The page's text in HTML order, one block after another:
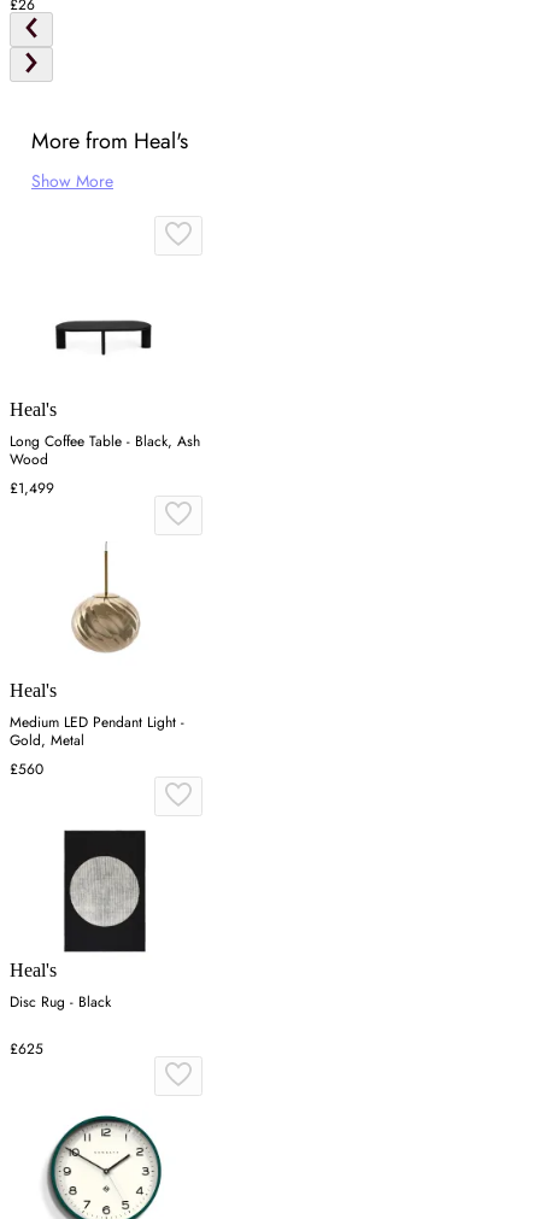
£26
More from Heal's
Show More
Heal's
Long Coffee Table - Black, Ash
Wood
£1,499
Heal's
Medium LED Pendant Light -
Gold, Metal
£560
Heal's
Disc Rug - Black
£625